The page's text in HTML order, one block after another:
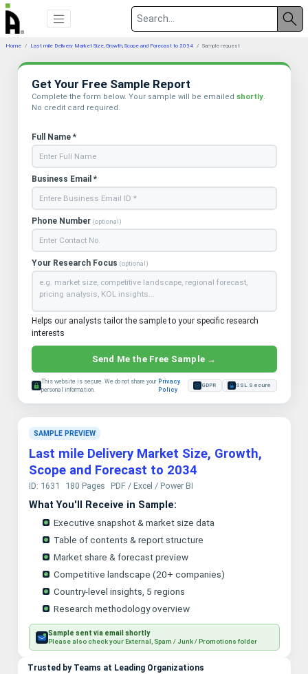
Home Last mile Delivery Market Size, Growth, Scope and Forecast to 2034 Sample request
Get Your Free Sample Report
Complete the form below. Your sample will be emailed shortly.
No credit card required.
Full Name *
Business Email *
Phone Number (optional)
Your Research Focus (optional)
Helps our analysts tailor the sample to your specific research
interests
Send Me the Free Sample →
This website is secure. We do not share your
personal information.
Privacy
Policy
GDPR SSL Secure
SAMPLE PREVIEW
Last mile Delivery Market Size, Growth,
Scope and Forecast to 2034
ID: 1631 180 Pages PDF / Excel / Power BI
What You'll Receive in Sample:
Executive snapshot & market size data
Table of contents & report structure
Market share & forecast preview
Competitive landscape (20+ companies)
Country-level insights, 5 regions
Research methodology overview
Sample sent via email shortly
Please also check your External, Spam / Junk / Promotions folder
Trusted by Teams at Leading Organizations